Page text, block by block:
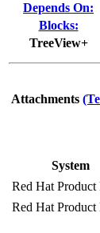
Depends On:
Blocks:
TreeView+
Attachments
System
Red Hat Product
Red Hat Product